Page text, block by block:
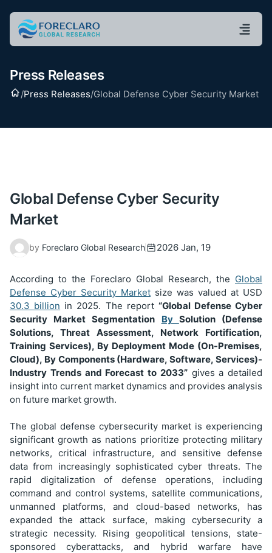
Press Releases
Home
/Press Releases/Global Defense Cyber Security Market
Global Defense Cyber Security
Market
by Foreclaro Global Research 2026 Jan, 19
According to the Foreclaro Global Research, the Global
Defense Cyber Security Market size was valued at USD
30.3 billion in 2025. The report “Global Defense Cyber
Security Market Segmentation By Solution (Defense
Solutions, Threat Assessment, Network Fortification,
Training Services), By Deployment Mode (On-Premises,
Cloud), By Components (Hardware, Software, Services)-
Industry Trends and Forecast to 2033”gives a detailed
insight into current market dynamics and provides analysis
on future market growth.
The global defense cybersecurity market is experiencing
significant growth as nations prioritize protecting military
networks, critical infrastructure, and sensitive defense
data from increasingly sophisticated cyber threats. The
rapid digitalization of defense operations, including
command and control systems, satellite communications,
unmanned platforms, and cloud-based networks, has
expanded the attack surface, making cybersecurity a
strategic necessity. Rising geopolitical tensions, state-
sponsored cyberattacks, and hybrid warfare have